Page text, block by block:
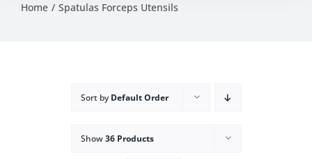
Home Spatulas Forceps Utensils
Sort by Default Order
Show36 Products